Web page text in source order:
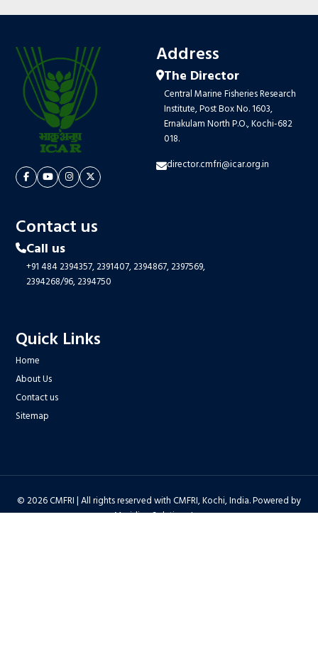
Address
The Director
Central Marine Fisheries Research
Institute, Post Box No. 1603,
Ernakulam North P.O., Kochi-682
018.
director.cmfri@icar.org.in
Contact us
Call us
+91 484 2394357,2391407,2394867,2397569,
2394268/96,2394750
Quick Links
Home
About Us
Contact us
Sitemap
© 2026 CMFRI | All rights reserved with CMFRI, Kochi, India. Powered by
Meridian Solutions Inc.